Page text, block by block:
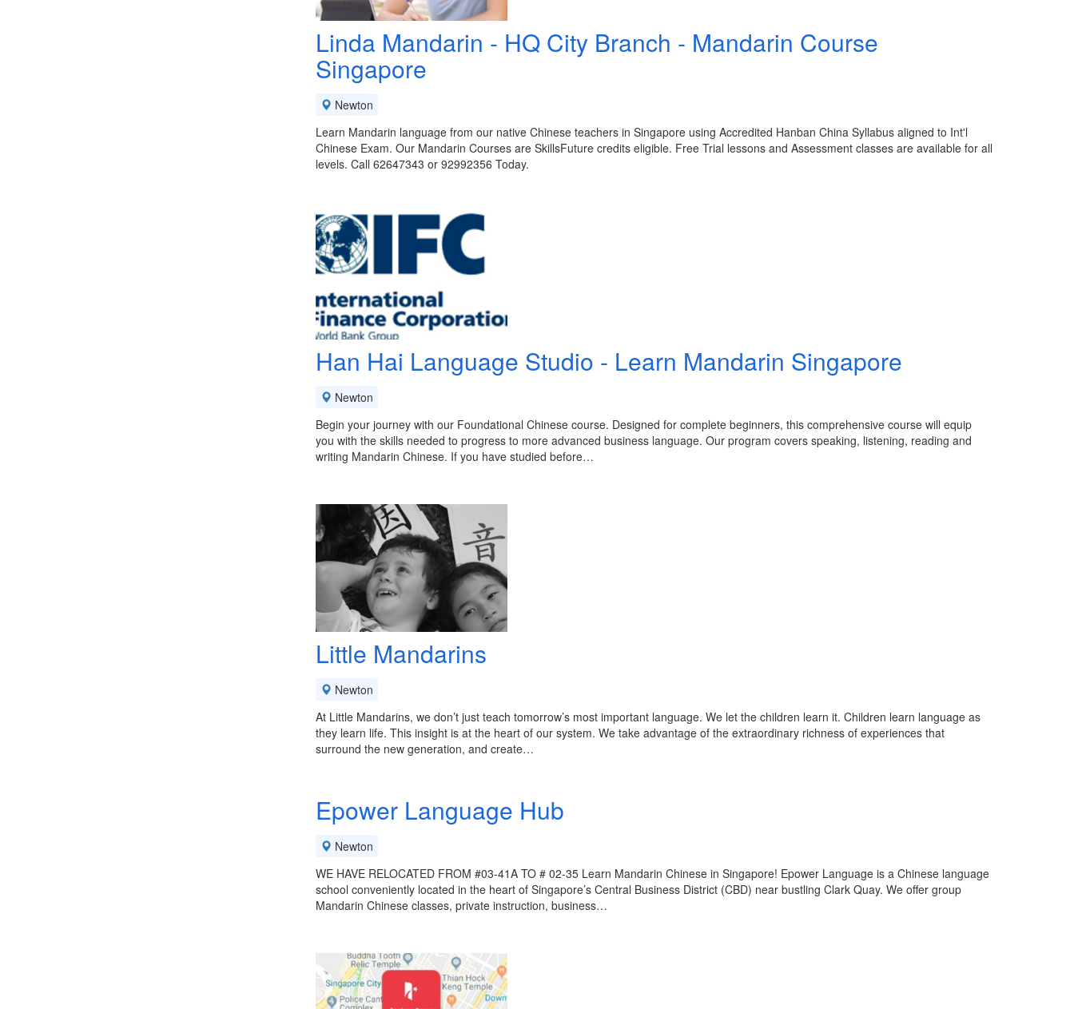
Linda Mandarin - HQ City Branch - Mandarin Course
Singapore
Newton
Learn Mandarin language from our native Chinese teachers in Singapore using Accredited Hanban China Syllabus aligned to Int'l
Chinese Exam. Our Mandarin Courses are SkillsFuture credits eligible. Free Trial lessons and Assessment classes are available for all
levels. Call 62647343 or 92992356 Today.
Han Hai Language Studio - Learn Mandarin Singapore
Newton
Begin your journey with our Foundational Chinese course. Designed for complete beginners, this comprehensive course will equip
you with the skills needed to progress to more advanced business language. Our program covers speaking, listening, reading and
writing Mandarin Chinese. If you have studied before…
Little Mandarins
Newton
At Little Mandarins, we don’t just teach tomorrow’s most important language. We let the children learn it. Children learn language as
they learn life. This insight is at the heart of our system. We take advantage of the extraordinary richness of experiences that
surround the new generation, and create…
Epower Language Hub
Newton
WE HAVE RELOCATED FROM #03-41A TO # 02-35 Learn Mandarin Chinese in Singapore! Epower Language is a Chinese language
school conveniently located in the heart of Singapore’s Central Business District (CBD) near bustling Clark Quay. We offer group
Mandarin Chinese classes, private instruction, business…